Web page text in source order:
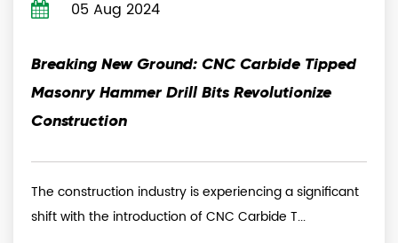
05 Aug 2024
Breaking New Ground: CNC Carbide Tipped
Masonry Hammer Drill Bits Revolutionize
Construction
The construction industry is experiencing a significant
shift with the introduction of CNC Carbide T...